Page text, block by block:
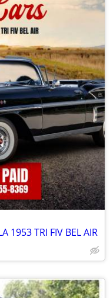
1953 TRI FIV BEL AIR